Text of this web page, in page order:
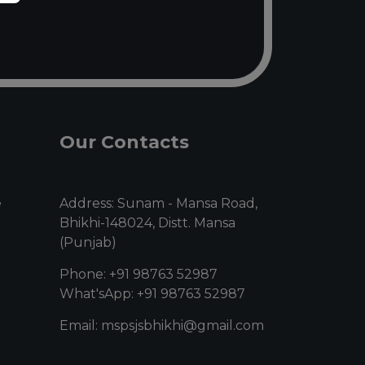
Our Contacts
Address: Sunam - Mansa Road,
Bhikhi-148024, Distt. Mansa
(Punjab)
Phone: +91 98763 52987
What'sApp: +91 98763 52987
Email: mspsjsbhikhi@gmail.com